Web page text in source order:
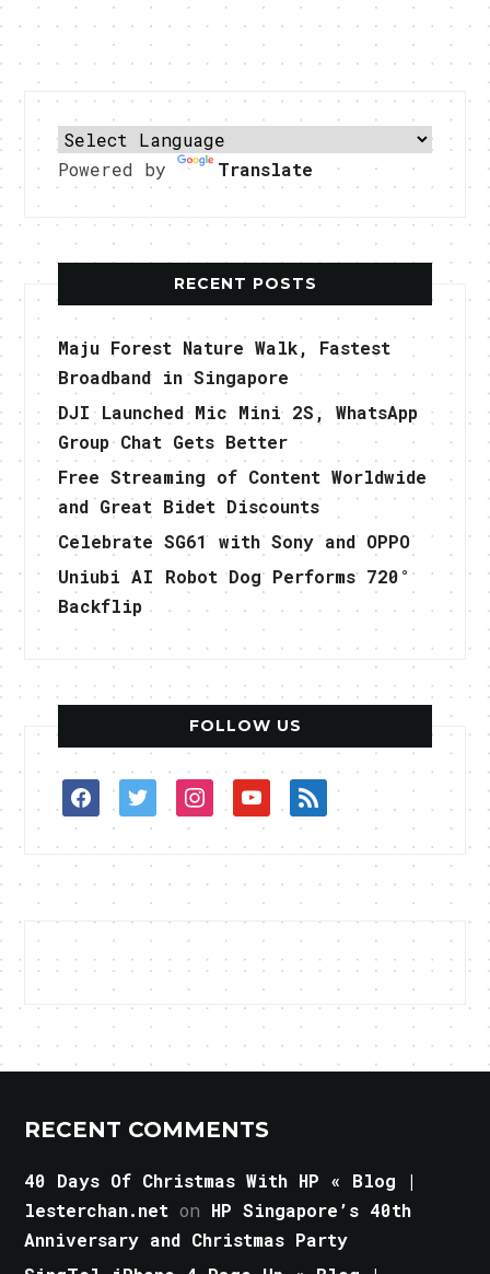
Powered by Translate
RECENT POSTS
Maju Forest Nature Walk, Fastest
Broadband in Singapore
DJI Launched Mic Mini 2S, WhatsApp
Group Chat Gets Better
Free Streaming of Content Worldwide
and Great Bidet Discounts
Celebrate SG61 with Sony and OPPO
Uniubi AI Robot Dog Performs 720°
Backflip
FOLLOW US
facebooktwitterinstagramyoutuberss
RECENT COMMENTS
40 Days Of Christmas With HP « Blog |
lesterchan.net on HP Singapore’s 40th
Anniversary and Christmas Party